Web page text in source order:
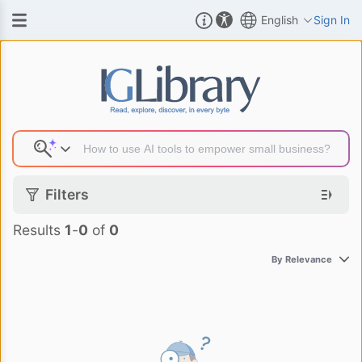
English Sign In
Filters
Results 1-0 of 0
By Relevance